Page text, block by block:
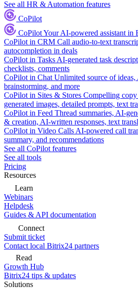
See all HR & Automation features
CoPilot
CoPilotYour AI-powered assistant in
CoPilot in CRM Call audio-to-text
autocompletion in deals
CoPilot in Tasks AI-generated task
checklists, comments
CoPilot in Chat Unlimited source of ideas,
brainstorming, and more
CoPilot in Sites & Stores Compelling
generated images, detailed prompts, text
CoPilot in Feed Thread summaries, AI-
& creation, AI-written responses, text
CoPilot in Video Calls AI-powered call
summary, and recommendations
See all CoPilot features
See all tools
Pricing
Resources
Learn
Webinars
Helpdesk
Guides & API documentation
Connect
Submit ticket
Contact local Bitrix24 partners
Read
Growth Hub
Bitrix24 tips & updates
Solutions